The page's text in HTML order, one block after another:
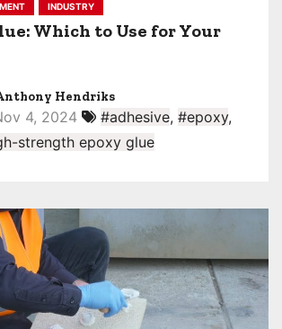
INDUSTRY
Which to Use for Your
Hendriks
4, 2024 #adhesive, #epoxy,
strength epoxy glue